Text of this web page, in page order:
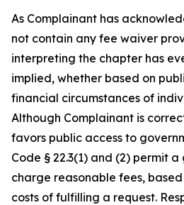
As Complainant has
not contain any fee waiver
interpreting the chapter has
implied, whether based on
financial circumstances of
Although Complainant is
favors public access to
Code § 22.3(1) and (2) permit
charge reasonable fees,
costs of fulfilling a request.